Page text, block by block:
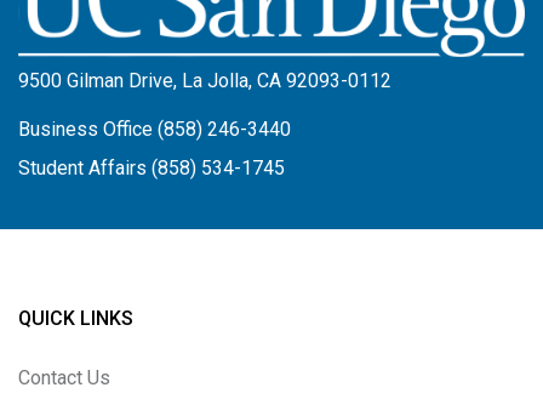
9500 Gilman Drive, La Jolla, CA 92093-0112
Business Office (858) 246-3440
Student Affairs (858) 534-1745
QUICK LINKS
Contact Us